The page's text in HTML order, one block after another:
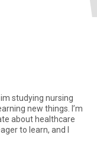
studying nursing
new things. I’m
about healthcare
to learn, and l